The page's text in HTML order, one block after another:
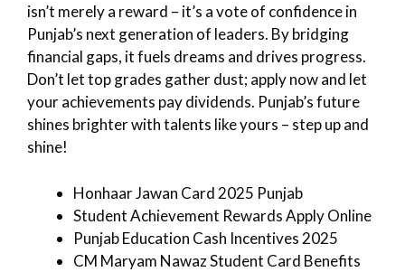
isn’t merely a reward – it’s a vote of confidence in
Punjab’s next generation of leaders. By bridging
financial gaps, it fuels dreams and drives progress.
Don’t let top grades gather dust; apply now and let
your achievements pay dividends. Punjab’s future
shines brighter with talents like yours – step up and
shine!
Honhaar Jawan Card 2025 Punjab
Student Achievement Rewards Apply Online
Punjab Education Cash Incentives 2025
CM Maryam Nawaz Student Card Benefits